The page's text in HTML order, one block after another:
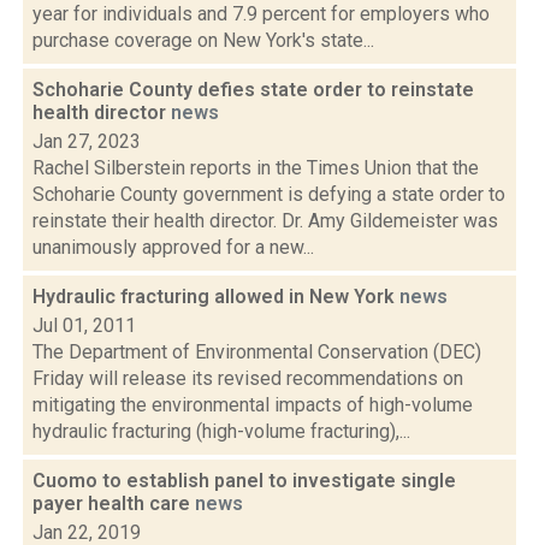
year for individuals and 7.9 percent for employers who
purchase coverage on New York's state...
Schoharie County defies state order to reinstate
health director news
Jan 27, 2023
Rachel Silberstein reports in the Times Union that the
Schoharie County government is defying a state order to
reinstate their health director. Dr. Amy Gildemeister was
unanimously approved for a new...
Hydraulic fracturing allowed in New York news
Jul 01, 2011
The Department of Environmental Conservation (DEC)
Friday will release its revised recommendations on
mitigating the environmental impacts of high-volume
hydraulic fracturing (high-volume fracturing),...
Cuomo to establish panel to investigate single
payer health care news
Jan 22, 2019